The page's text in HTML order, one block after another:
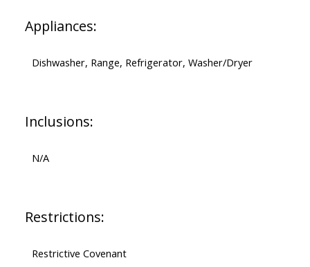
Appliances:
Dishwasher, Range, Refrigerator, Washer/Dryer
Inclusions:
N/A
Restrictions:
Restrictive Covenant